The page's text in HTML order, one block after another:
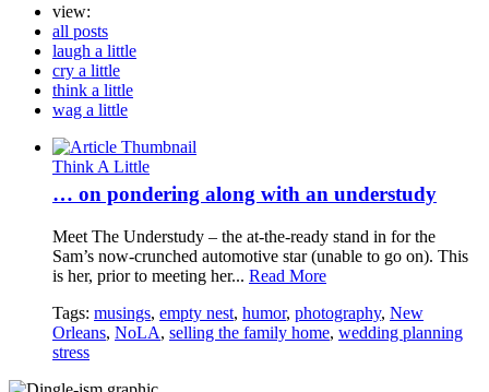
view:
all posts
laugh a little
cry a little
think a little
wag a little
Think A Little
… on pondering along with an understudy
Meet The Understudy – the at-the-ready stand in for the
Sam’s now-crunched automotive star (unable to go on). This
is her, prior to meeting her... Read More
Tags: musings, empty nest, humor, photography, New
Orleans, NoLA, selling the family home, wedding planning
stress